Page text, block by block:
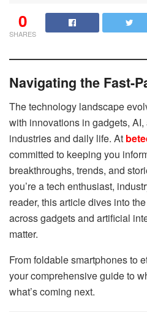
0
SHARES
Navigating the Fast-
The technology landscape
with innovations in gadgets,
industries and daily life. At
committed to keeping you
breakthroughs, trends, and
you’re a tech enthusiast,
reader, this article dives into
across gadgets and artificial
matter.
From foldable smartphones to
your comprehensive guide to
what’s coming next.